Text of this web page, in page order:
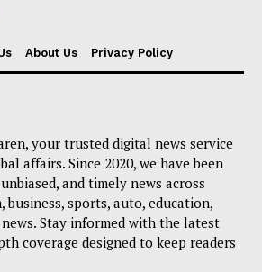
About Us Privacy Policy
your trusted digital news service
affairs. Since 2020, we have been
and timely news across
business, sports, auto, education,
Stay informed with the latest
coverage designed to keep readers